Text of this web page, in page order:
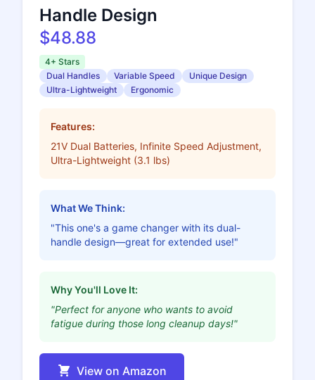
Handle Design
$48.88
4+ Stars
Dual Handles
Variable Speed
Unique Design
Ultra-Lightweight
Ergonomic
Features:
21V Dual Batteries, Infinite Speed Adjustment,
Ultra-Lightweight (3.1 lbs)
What We Think:
"This one's a game changer with its dual-
handle design—great for extended use!"
Why You'll Love It:
"Perfect for anyone who wants to avoid
fatigue during those long cleanup days!"
View on Amazon